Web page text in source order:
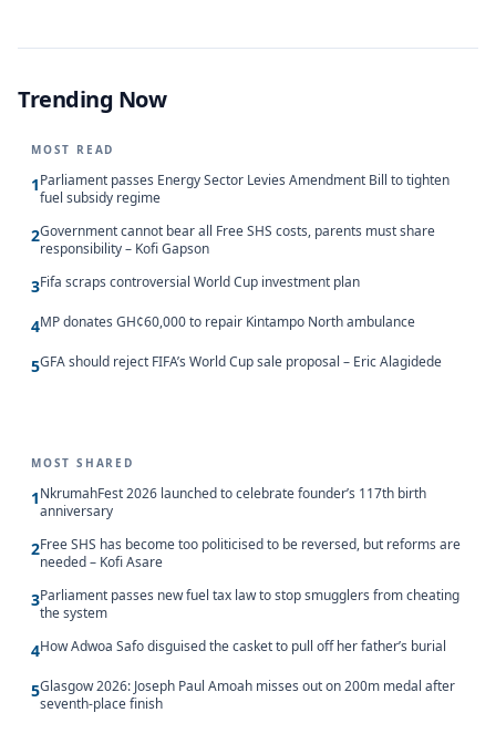
Trending Now
MOST READ
1Parliament passes Energy Sector Levies Amendment Bill to tighten
fuel subsidy regime
2Government cannot bear all Free SHS costs, parents must share
responsibility – Kofi Gapson
3Fifa scraps controversial World Cup investment plan
4MP donates GH¢60,000 to repair Kintampo North ambulance
5GFA should reject FIFA’s World Cup sale proposal – Eric Alagidede
MOST SHARED
1NkrumahFest 2026 launched to celebrate founder’s 117th birth
anniversary
2Free SHS has become too politicised to be reversed, but reforms are
needed – Kofi Asare
3Parliament passes new fuel tax law to stop smugglers from cheating
the system
4How Adwoa Safo disguised the casket to pull off her father’s burial
5Glasgow 2026: Joseph Paul Amoah misses out on 200m medal after
seventh-place finish